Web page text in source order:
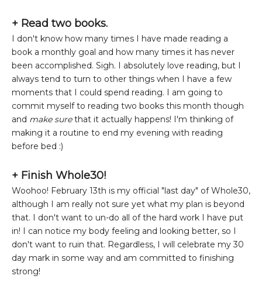
+ Read two books.
I don't know how many times I have made reading a
book a monthly goal and how many times it has never
been accomplished. Sigh. I absolutely love reading, but I
always tend to turn to other things when I have a few
moments that I could spend reading. I am going to
commit myself to reading two books this month though
and make surethat it actually happens! I'm thinking of
making it a routine to end my evening with reading
before bed :)
+ Finish Whole30!
Woohoo! February 13th is my official "last day" of Whole30,
although I am really not sure yet what my plan is beyond
that. I don't want to un-do all of the hard work I have put
in! I can notice my body feeling and looking better, so I
don't want to ruin that. Regardless, I will celebrate my 30
day mark in some way and am committed to finishing
strong!